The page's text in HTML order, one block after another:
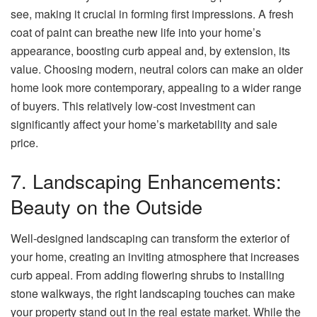
see, making it crucial in forming first impressions. A fresh
coat of paint can breathe new life into your home’s
appearance, boosting curb appeal and, by extension, its
value. Choosing modern, neutral colors can make an older
home look more contemporary, appealing to a wider range
of buyers. This relatively low-cost investment can
significantly affect your home’s marketability and sale
price.
7. Landscaping Enhancements:
Beauty on the Outside
Well-designed landscaping can transform the exterior of
your home, creating an inviting atmosphere that increases
curb appeal. From adding flowering shrubs to installing
stone walkways, the right landscaping touches can make
your property stand out in the real estate market. While the